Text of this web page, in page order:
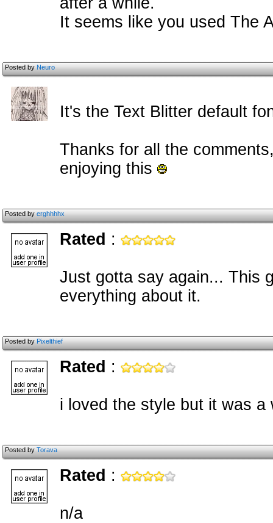
It seems like you used The
Posted byNeuro
It's the Text Blitter default
Thanks for all the
enjoying this
Posted byerghhhhx
Rated :
Just gotta say again... This
everything about it.
Posted byPixelthief
Rated :
i loved the style but it was
Posted byTorava
Rated :
n/a